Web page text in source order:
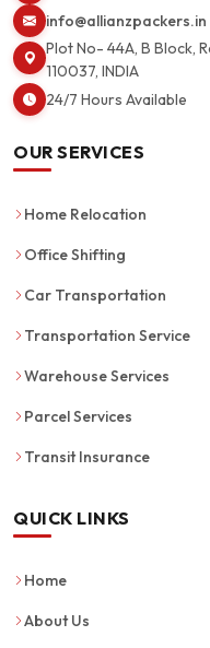
info@allianzpackers.in
Plot No- 44A, B Block,
110037, INDIA
24/7 Hours Available
OUR SERVICES
Home Relocation
Office Shifting
Car Transportation
Transportation Service
Warehouse Services
Parcel Services
Transit Insurance
QUICK LINKS
Home
About Us